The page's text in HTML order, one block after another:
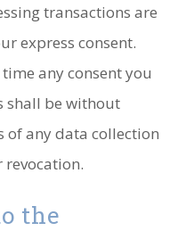
transactions are
express consent.
any consent you
shall be without
of any data collection
the